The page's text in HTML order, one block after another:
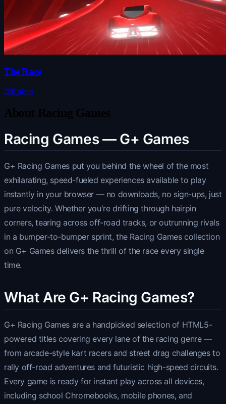
The Race
208 plays
About Racing Games
Racing Games — G+ Games
G+ Racing Games put you behind the wheel of the most
exhilarating, speed-fueled experiences available to play
instantly in your browser — no downloads, no sign-ups, just
pure velocity. Whether you're drifting through hairpin
corners, tearing across off-road tracks, or outrunning rivals
in a bumper-to-bumper sprint, the Racing Games collection
on G+ Games delivers the thrill of the race every single
time.
What Are G+ Racing Games?
G+ Racing Games are a handpicked selection of HTML5-
powered titles covering every lane of the racing genre —
from arcade-style kart racers and street drag challenges to
rally off-road adventures and futuristic high-speed circuits.
Every game is ready for instant play across all devices,
including school Chromebooks, mobile phones, and